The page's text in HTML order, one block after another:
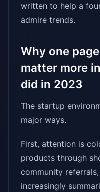
written to help a
admire trends.
Why one
matter more
did in 2023
The startup
major ways.
First, attention is
products through
community
increasingly